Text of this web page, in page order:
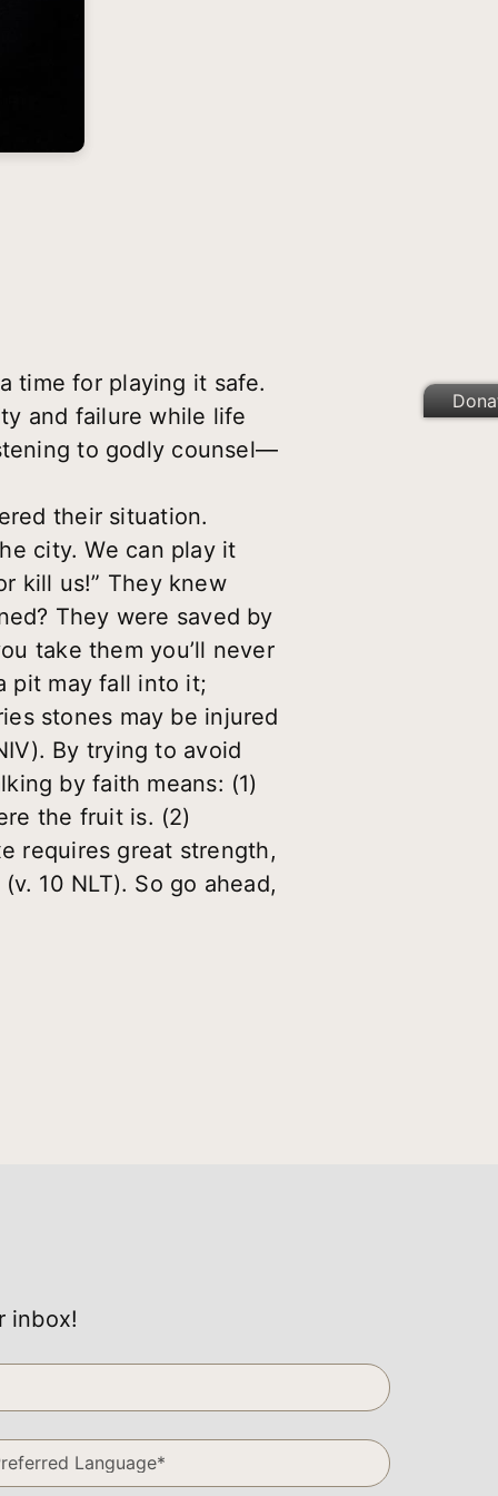
time for playing it safe.
and failure while life
to godly counsel—
their situation.
city. We can play it
kill us!” They knew
They were saved by
take them you’ll never
pit may fall into it;
stones may be injured
By trying to avoid
by faith means: (1)
the fruit is. (2)
requires great strength,
10 NLT). So go ahead,
inbox!